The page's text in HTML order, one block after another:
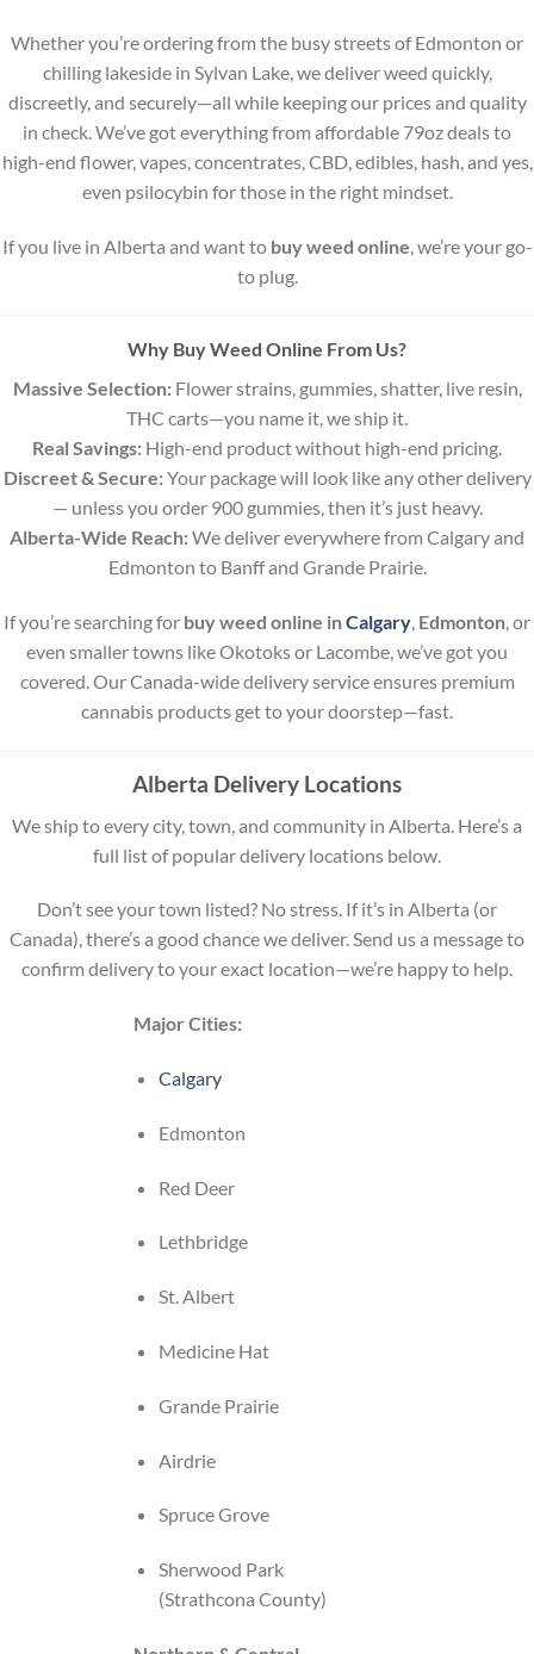
on
product
page
Whether you’re ordering from the busy streets of Edmonton or
chilling lakeside in Sylvan Lake, we deliver weed quickly,
discreetly, and securely—all while keeping our prices and quality
in check. We’ve got everything from affordable 79oz deals to
high-end flower, vapes, concentrates, CBD, edibles, hash, and yes,
even psilocybin for those in the right mindset.
If you live in Alberta and want to buy weed online , we’re your go-
to plug.
Why Buy Weed Online From Us?
Massive Selection:Flower strains, gummies, shatter, live resin,
THC carts—you name it, we ship it.
Real Savings: High-end product without high-end pricing.
Discreet & Secure:Your package will look like any other delivery
— unless you order 900 gummies, then it’s just heavy.
Alberta-Wide Reach:We deliver everywhere from Calgary and
Edmonton to Banff and Grande Prairie.
If you’re searching for buy weed online inCalgary, Edmonton, or
even smaller towns like Okotoks or Lacombe, we’ve got you
covered. Our Canada-wide delivery service ensures premium
cannabis products get to your doorstep—fast.
Alberta Delivery Locations
We ship to every city, town, and community in Alberta. Here’s a
full list of popular delivery locations below.
Don’t see your town listed? No stress. If it’s in Alberta (or
Canada), there’s a good chance we deliver. Send us a message to
confirm delivery to your exact location—we’re happy to help.
Major Cities:
Calgary
Edmonton
Red Deer
Lethbridge
St. Albert
Medicine Hat
Grande Prairie
Airdrie
Spruce Grove
Sherwood Park
(Strathcona County)